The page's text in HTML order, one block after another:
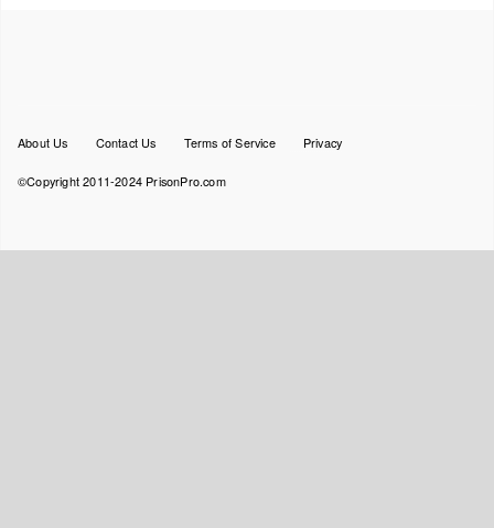
Footer
About Us Contact Us Terms of Service Privacy
©Copyright 2011-2024 PrisonPro.com